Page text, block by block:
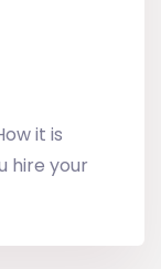
it is
hire your